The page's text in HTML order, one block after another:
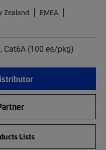
Zealand
EMEA
Cat6A (100 ea/pkg)
Lists